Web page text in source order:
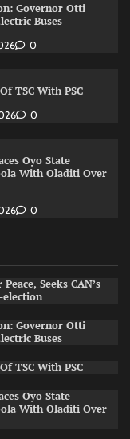
Governor Otti
Buses
0
TSC With PSC
0
Oyo State
With Oladiti Over
0
Seeks CAN’s
election
Governor Otti
Buses
TSC With PSC
Oyo State
With Oladiti Over